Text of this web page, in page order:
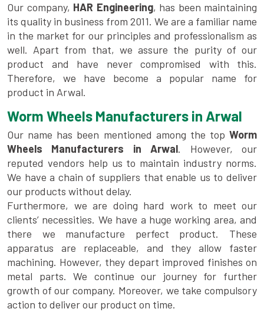
Our company, HAR Engineering, has been maintaining
its quality in business from 2011. We are a familiar name
in the market for our principles and professionalism as
well. Apart from that, we assure the purity of our
product and have never compromised with this.
Therefore, we have become a popular name for
product in Arwal.
Worm Wheels Manufacturers in Arwal
Our name has been mentioned among the top Worm
Wheels Manufacturers in Arwal. However, our
reputed vendors help us to maintain industry norms.
We have a chain of suppliers that enable us to deliver
our products without delay.
Furthermore, we are doing hard work to meet our
clients’ necessities. We have a huge working area, and
there we manufacture perfect product. These
apparatus are replaceable, and they allow faster
machining. However, they depart improved finishes on
metal parts. We continue our journey for further
growth of our company. Moreover, we take compulsory
action to deliver our product on time.